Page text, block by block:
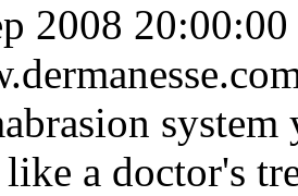
2008
a doctor's